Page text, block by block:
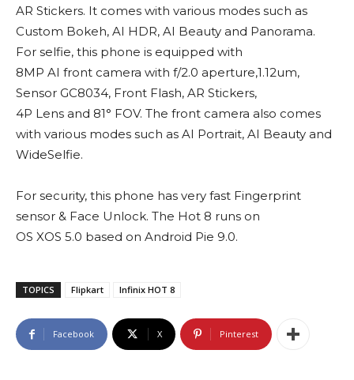
AR Stickers. It comes with various modes such as
Custom Bokeh, AI HDR, AI Beauty and Panorama.
For selfie, this phone is equipped with
8MP AI front camera with f/2.0 aperture,1.12um,
Sensor GC8034, Front Flash, AR Stickers,
4P Lens and 81° FOV. The front camera also comes
with various modes such as AI Portrait, AI Beauty and
WideSelfie.
For security, this phone has very fast Fingerprint
sensor & Face Unlock. The Hot 8 runs on
OS XOS 5.0 based on Android Pie 9.0.
TOPICS Flipkart Infinix HOT 8
Facebook X Pinterest